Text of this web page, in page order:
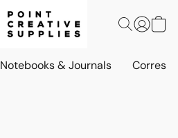
Notebooks & Journals